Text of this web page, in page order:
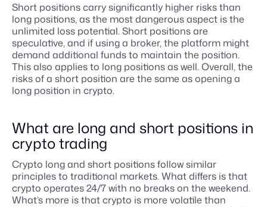
Short positions carry significantly higher risks than
long positions, as the most dangerous aspect is the
unlimited loss potential. Short positions are
speculative, and if using a broker, the platform might
demand additional funds to maintain the position.
This also applies to long positions as well. Overall, the
risks of a short position are the same as opening a
long position in crypto.
What are long and short positions in
crypto trading
Crypto long and short positions follow similar
principles to traditional markets. What differs is that
crypto operates 24/7 with no breaks on the weekend.
What’s more is that crypto is more volatile than